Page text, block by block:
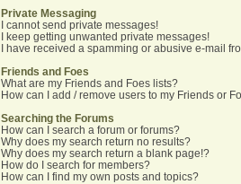
Private Messaging
I cannot send private messages!
I keep getting unwanted private messages!
I have received a spamming or abusive e-mail
Friends and Foes
What are my Friends and Foes lists?
How can I add / remove users to my Friends or
Searching the Forums
How can I search a forum or forums?
Why does my search return no results?
Why does my search return a blank page!?
How do I search for members?
How can I find my own posts and topics?